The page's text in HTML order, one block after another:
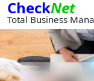
CheckNet
Total Business